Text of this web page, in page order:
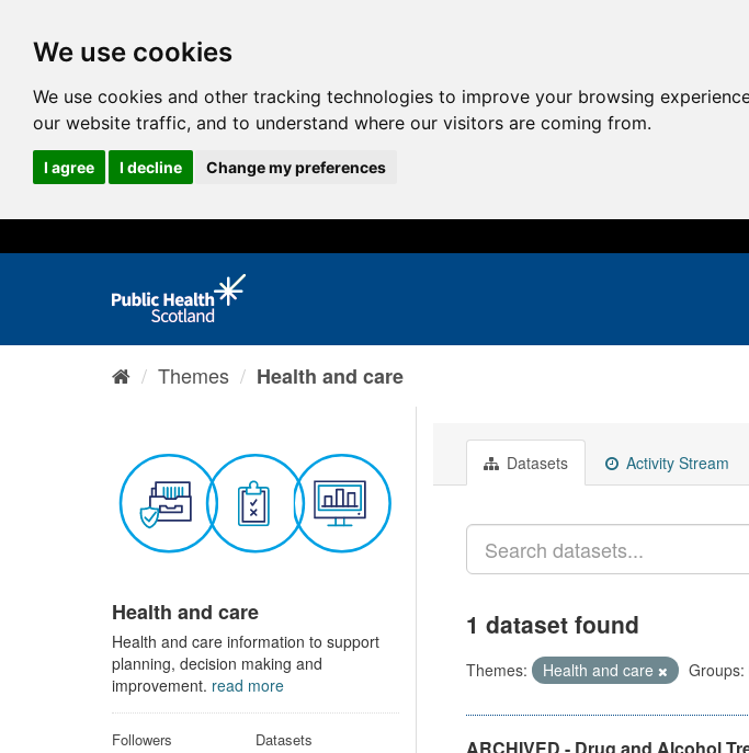
We use cookies
We use cookies and other tracking technologies to improve your browsing
our website traffic, and to understand where our visitors are coming from.
I agree I decline Change my preferences
Themes Health and care
Health and care
Health and care information to support
planning, decision making and
improvement. read more
Followers Datasets
Datasets Activity Stream
1 dataset found
Themes: Health and care Groups: